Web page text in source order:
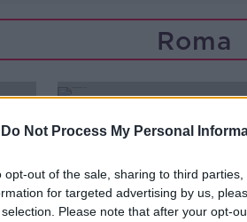
Do Not Process My Personal
opt-out of the sale, sharing to third
for targeted advertising by us,
Please note that after your opt-
Roma